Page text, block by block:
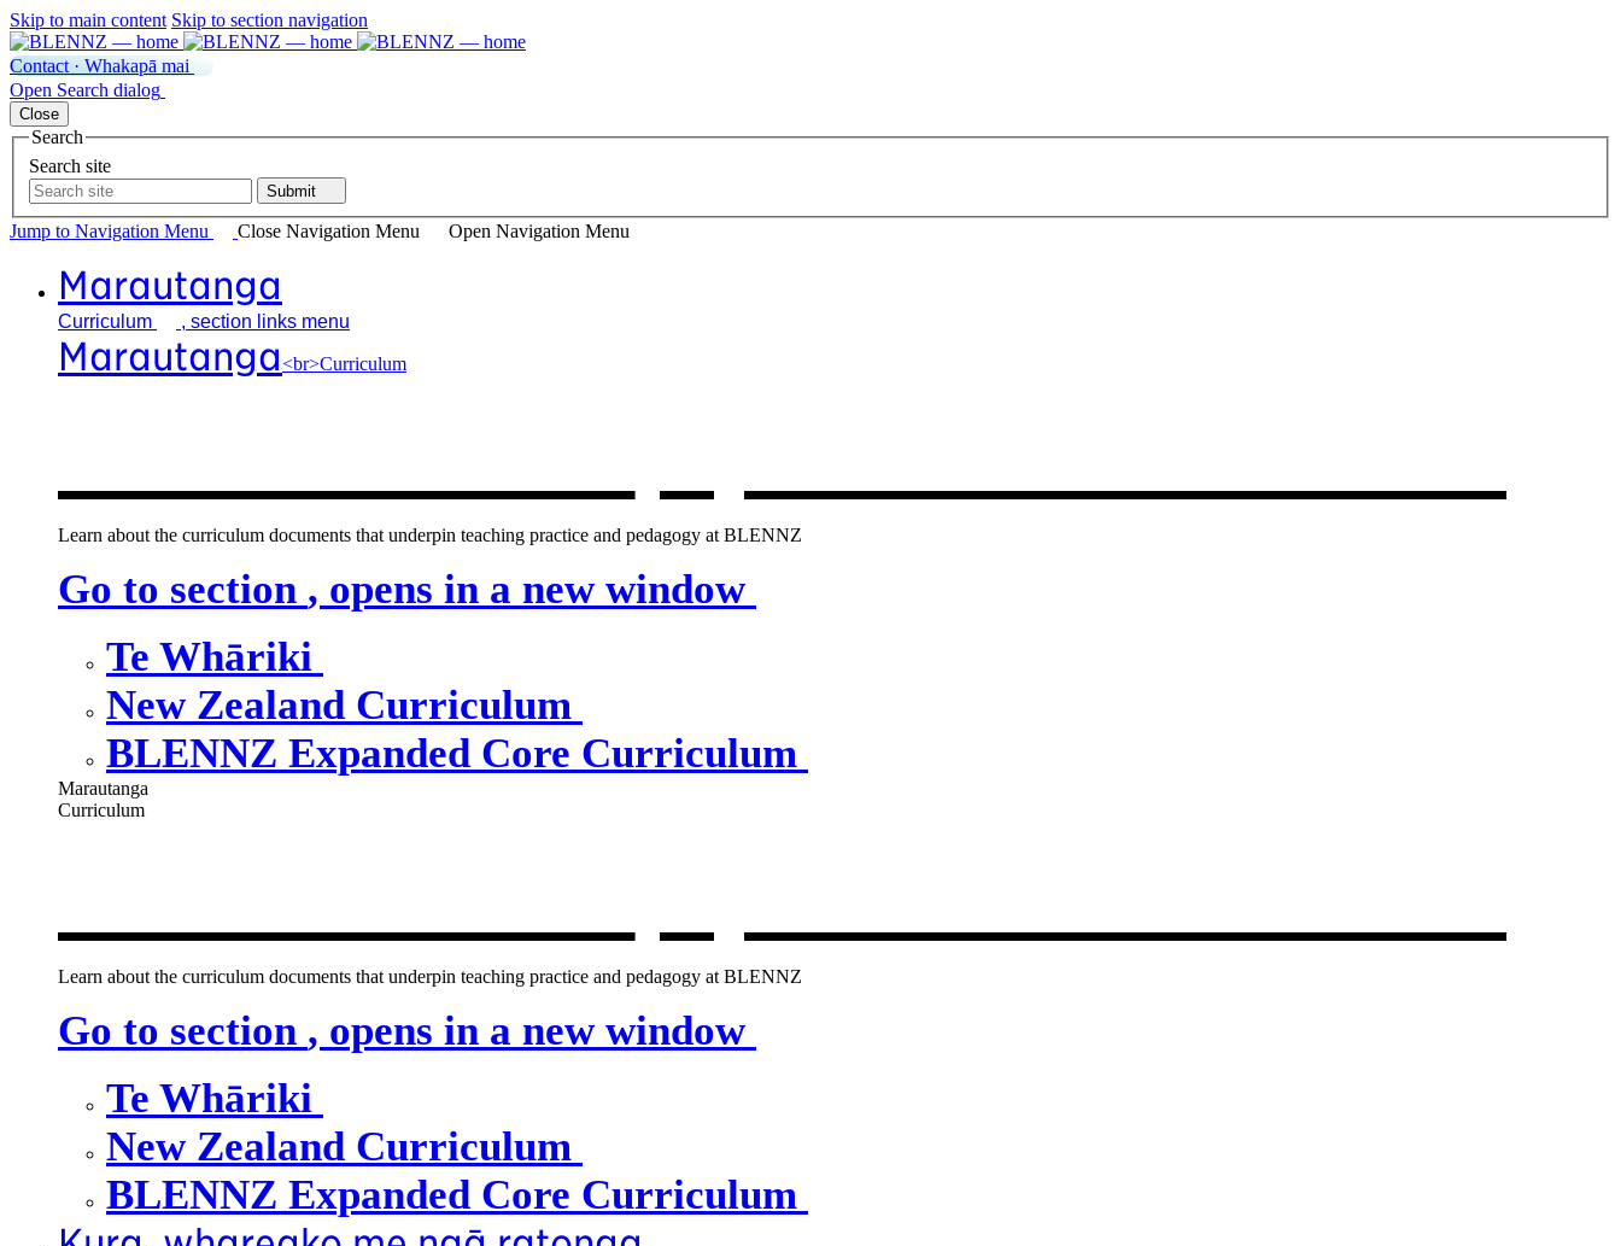
Skip to main content Skip to section navigation
Contact · Whakapā mai
Open Search dialog
Close
Search
Search site
Submit
Jump to Navigation Menu Close Navigation Menu Open Navigation Menu
Marautanga
Curriculum , section links menu
Marautanga<br>Curriculum
Learn about the curriculum documents that underpin teaching practice and pedagogy at BLENNZ
Go to section , opens in a new window
Te Whāriki
New Zealand Curriculum
BLENNZ Expanded Core Curriculum
Marautanga
Curriculum
Learn about the curriculum documents that underpin teaching practice and pedagogy at BLENNZ
Go to section , opens in a new window
Te Whāriki
New Zealand Curriculum
BLENNZ Expanded Core Curriculum